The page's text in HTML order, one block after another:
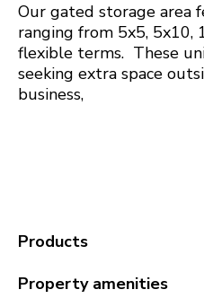
Our gated storage area
ranging from 5x5,
flexible terms. These
seeking extra space
business,
Products
Property amenities